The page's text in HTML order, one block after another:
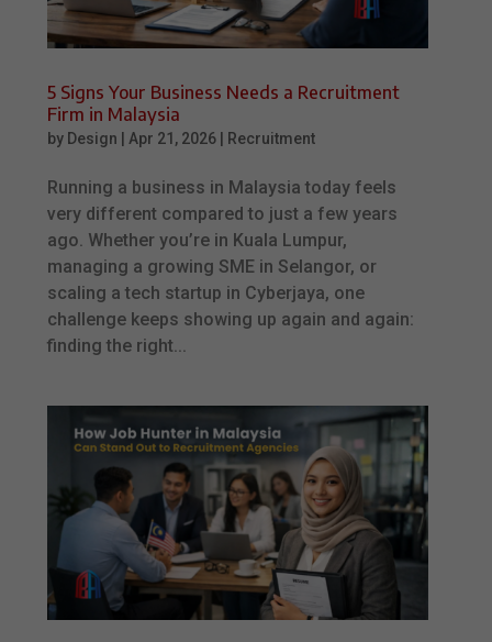
5 Signs Your Business Needs a Recruitment
Firm in Malaysia
by Design Apr 21, 2026 Recruitment
Running a business in Malaysia today feels
very different compared to just a few years
ago. Whether you’re in Kuala Lumpur,
managing a growing SME in Selangor, or
scaling a tech startup in Cyberjaya, one
challenge keeps showing up again and again:
finding the right...